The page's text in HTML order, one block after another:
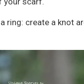
ring: create a knot